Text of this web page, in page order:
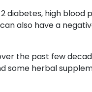
diabetes, high blood
also have a
the past few
some herbal